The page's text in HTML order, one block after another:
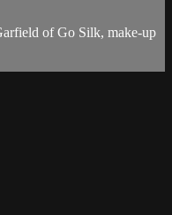
of Go Silk, make-up